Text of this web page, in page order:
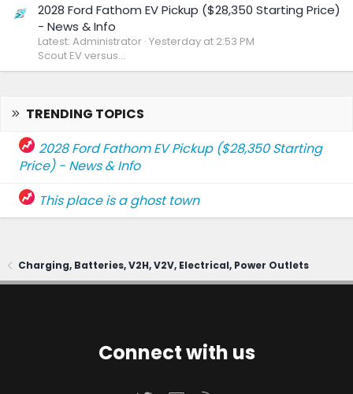
2028 Ford Fathom EV Pickup ($28,350 Starting Price)
- News & Info
Latest: Administrator Yesterday at 2:53 PM
Scout EV versus...
TRENDING TOPICS
2028 Ford Fathom EV Pickup ($28,350 Starting
Price) - News & Info
This place is a ghost town
Charging, Batteries, V2H, V2V, Electrical, Power Outlets
Connect with us